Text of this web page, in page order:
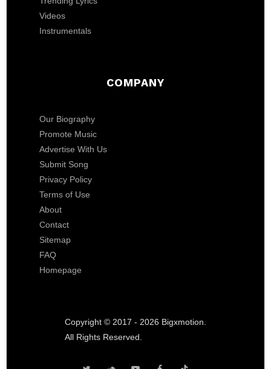
Videos
Instrumentals
COMPANY
Our Biography
Promote Music
Advertise With Us
Submit Song
Privacy Policy
Terms of Use
About
Contact
Sitemap
FAQ
Homepage
Copyright © 2017 - 2026 Bigxmotion.
All Rights Reserved.